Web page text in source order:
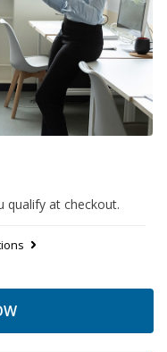
qualify at checkout.